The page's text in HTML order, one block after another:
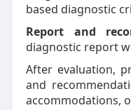
based diagnostic
Report and
diagnostic report
After evaluation,
and
accommodations,